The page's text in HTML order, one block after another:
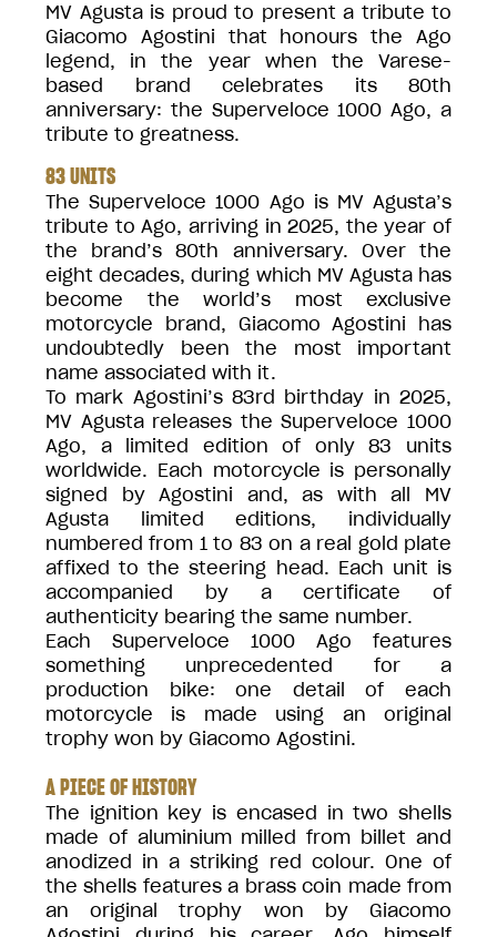
MV Agusta is proud to present a tribute to
Giacomo Agostini that honours the Ago
legend, in the year when the Varese-
based brand celebrates its 80th
anniversary: the Superveloce 1000 Ago, a
tribute to greatness.
83 UNITS
The Superveloce 1000 Ago is MV Agusta’s
tribute to Ago, arriving in 2025, the year of
the brand’s 80th anniversary. Over the
eight decades, during which MV Agusta has
become the world’s most exclusive
motorcycle brand, Giacomo Agostini has
undoubtedly been the most important
name associated with it.
To mark Agostini’s 83rd birthday in 2025,
MV Agusta releases the Superveloce 1000
Ago, a limited edition of only 83 units
worldwide. Each motorcycle is personally
signed by Agostini and, as with all MV
Agusta limited editions, individually
numbered from 1 to 83 on a real gold plate
affixed to the steering head. Each unit is
accompanied by a certificate of
authenticity bearing the same number.
Each Superveloce 1000 Ago features
something unprecedented for a
production bike: one detail of each
motorcycle is made using an original
trophy won by Giacomo Agostini.
A PIECE OF HISTORY
The ignition key is encased in two shells
made of aluminium milled from billet and
anodized in a striking red colour. One of
the shells features a brass coin made from
an original trophy won by Giacomo